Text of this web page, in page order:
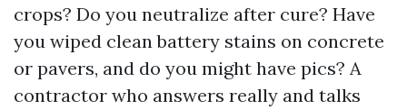
crops? Do you neutralize after cure? Have
you wiped clean battery stains on concrete
or pavers, and do you might have pics? A
contractor who answers really and talks